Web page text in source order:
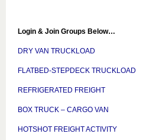
Login & Join Groups Below…
DRY VAN TRUCKLOAD
FLATBED-STEPDECK TRUCKLOAD
REFRIGERATED FREIGHT
BOX TRUCK – CARGO VAN
HOTSHOT FREIGHT ACTIVITY